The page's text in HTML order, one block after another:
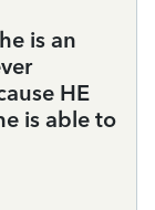
is an
HE
is able to